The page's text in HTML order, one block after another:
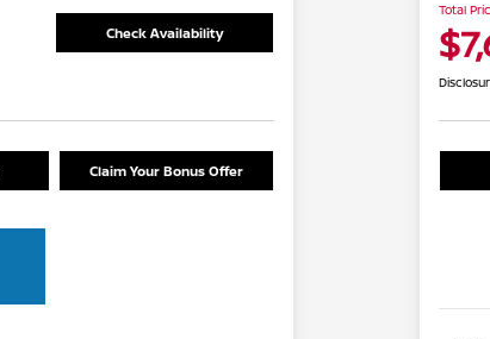
Check Availability
Claim Your Bonus Offer
Total